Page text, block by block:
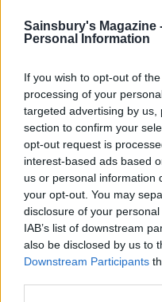
Sainsbury's Magazine
Personal Information
If you wish to opt-out of
processing of your
targeted advertising by
section to confirm your
opt-out request is
interest-based ads based
us or personal information
your opt-out. You may
disclosure of your
IAB’s list of downstream
also be disclosed by us to
Downstream Participants
HOW TO BOOK
£375 per night (based
include breakfast. For
book, visit